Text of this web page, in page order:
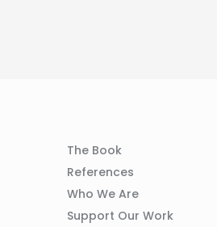
Column
The Book
References
Who We Are
Support Our Work